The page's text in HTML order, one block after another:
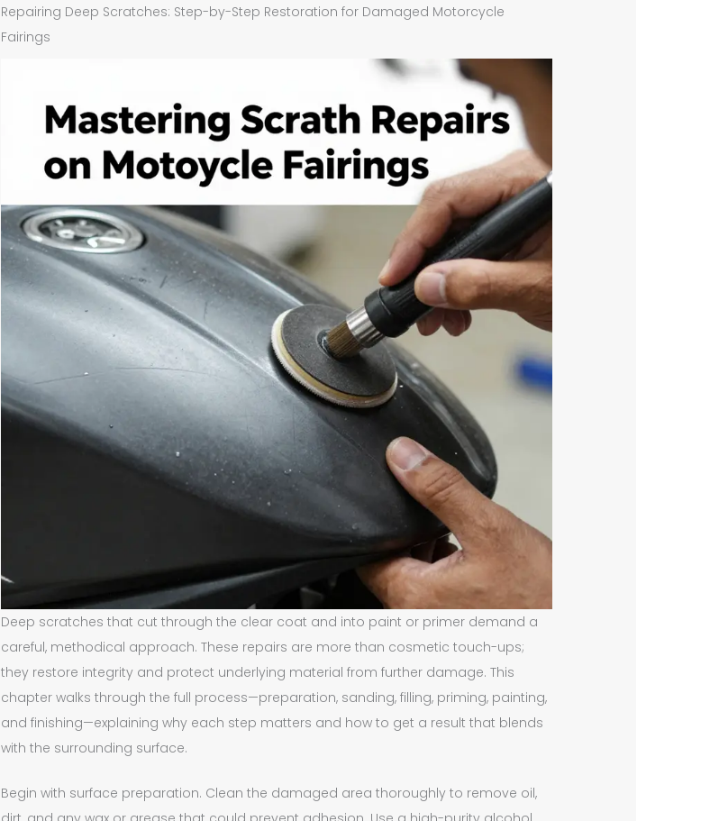
Repairing Deep Scratches: Step-by-Step Restoration for Damaged Motorcycle
Fairings
Deep scratches that cut through the clear coat and into paint or primer demand a
careful, methodical approach. These repairs are more than cosmetic touch-ups;
they restore integrity and protect underlying material from further damage. This
chapter walks through the full process—preparation, sanding, filling, priming, painting,
and finishing—explaining why each step matters and how to get a result that blends
with the surrounding surface.
Begin with surface preparation. Clean the damaged area thoroughly to remove oil,